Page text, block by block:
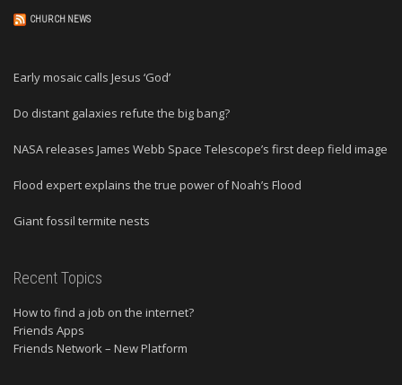
CHURCH NEWS
Early mosaic calls Jesus ‘God’
Do distant galaxies refute the big bang?
NASA releases James Webb Space Telescope’s first deep field image
Flood expert explains the true power of Noah’s Flood
Giant fossil termite nests
Recent Topics
How to find a job on the internet?
Friends Apps
Friends Network – New Platform